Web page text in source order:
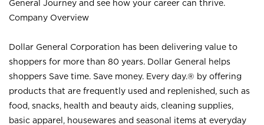
General Journey and see how your career can thrive.
Company Overview
Dollar General Corporation has been delivering value to
shoppers for more than 80 years. Dollar General helps
shoppers Save time. Save money. Every day.® by offering
products that are frequently used and replenished, such as
food, snacks, health and beauty aids, cleaning supplies,
basic apparel, housewares and seasonal items at everyday